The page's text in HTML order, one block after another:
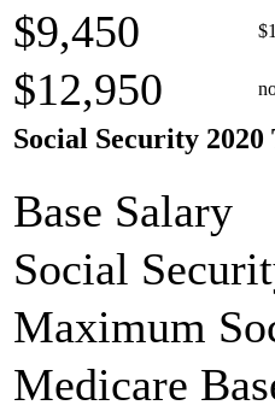
$9,450
$12,950
Social Security 2020
Base Salary
Social
Maximum
Medicare